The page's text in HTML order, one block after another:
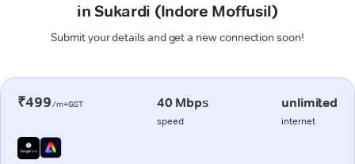
in Sukardi (Indore Moffusil)
Submit your details and get a new connection soon!
₹499/m+GST 40 Mbps
speed
unlimited
internet